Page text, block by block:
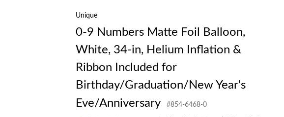
Unique
0-9 Numbers Matte Foil Balloon,
White, 34-in, Helium Inflation &
Ribbon Included for
Birthday/Graduation/New Year's
Eve/Anniversary
#854-6468-0